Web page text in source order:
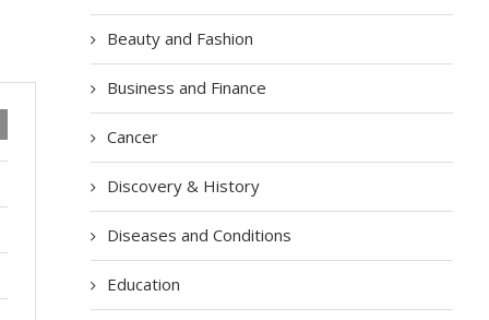
Beauty and Fashion
Business and Finance
Cancer
Discovery & History
Diseases and Conditions
Education